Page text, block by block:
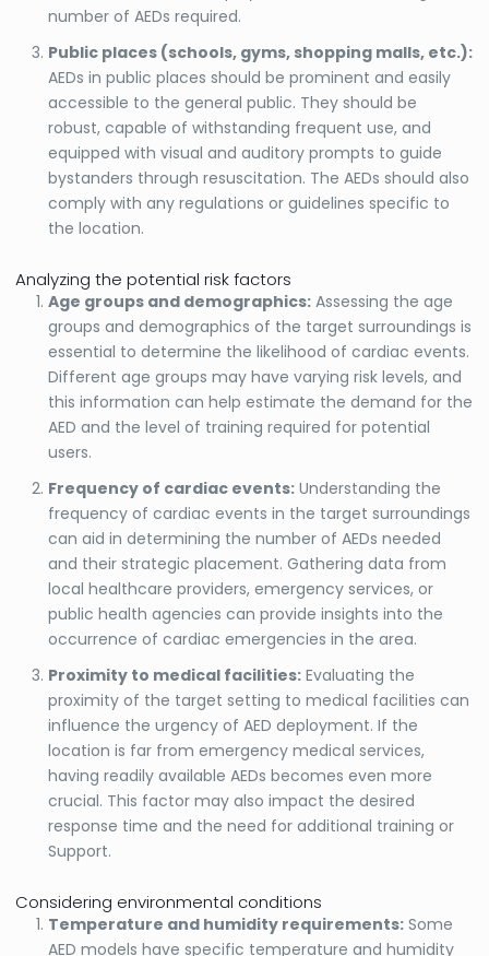
number of AEDs required.
Public places (schools, gyms, shopping malls, etc.):
AEDs in public places should be prominent and easily
accessible to the general public. They should be
robust, capable of withstanding frequent use, and
equipped with visual and auditory prompts to guide
bystanders through resuscitation. The AEDs should also
comply with any regulations or guidelines specific to
the location.
Analyzing the potential risk factors
Age groups and demographics: Assessing the age
groups and demographics of the target surroundings is
essential to determine the likelihood of cardiac events.
Different age groups may have varying risk levels, and
this information can help estimate the demand for the
AED and the level of training required for potential
users.
Frequency of cardiac events: Understanding the
frequency of cardiac events in the target surroundings
can aid in determining the number of AEDs needed
and their strategic placement. Gathering data from
local healthcare providers, emergency services, or
public health agencies can provide insights into the
occurrence of cardiac emergencies in the area.
Proximity to medical facilities: Evaluating the
proximity of the target setting to medical facilities can
influence the urgency of AED deployment. If the
location is far from emergency medical services,
having readily available AEDs becomes even more
crucial. This factor may also impact the desired
response time and the need for additional training or
Support.
Considering environmental conditions
Temperature and humidity requirements: Some
AED models have specific temperature and humidity